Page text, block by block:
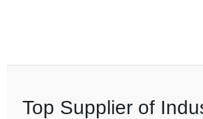
Top Supplier of